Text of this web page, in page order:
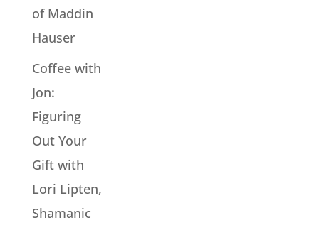
of Maddin
Hauser
Coffee with
Jon:
Figuring
Out Your
Gift with
Lori Lipten,
Shamanic